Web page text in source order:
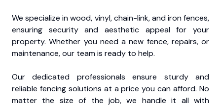
We specialize in wood, vinyl, chain-link, and iron fences,
ensuring security and aesthetic appeal for your
property. Whether you need a new fence, repairs, or
maintenance, our team is ready to help.
Our dedicated professionals ensure sturdy and
reliable fencing solutions at a price you can afford. No
matter the size of the job, we handle it all with